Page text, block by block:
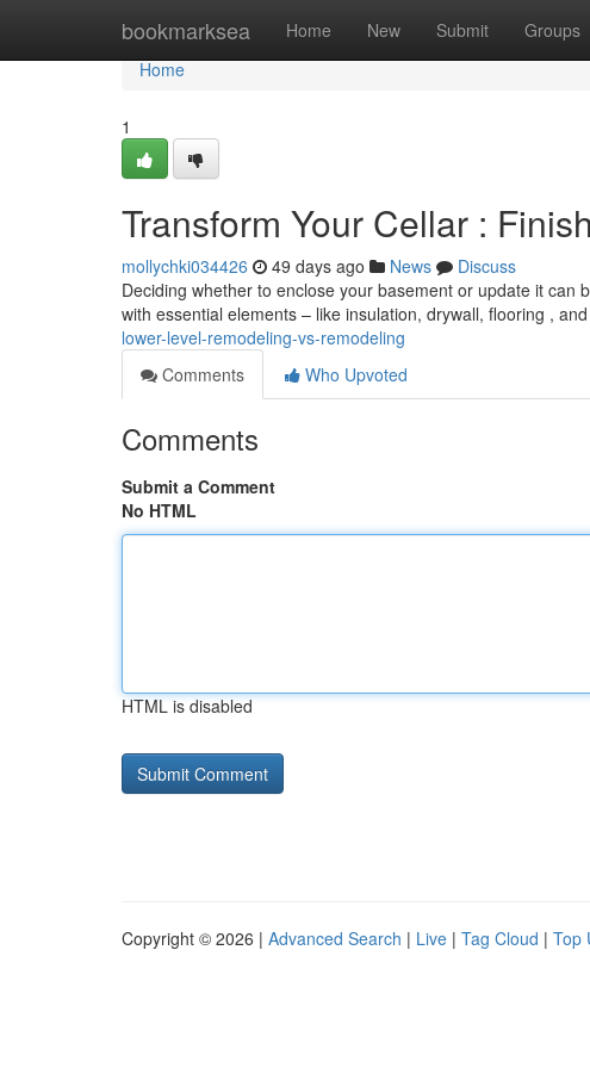
bookmarksea Home New Submit Groups
Home
Home
1
Transform Your Cellar :
mollychki034426 49 days ago News
Discuss
Deciding whether to enclose your basement or update it
with essential elements – like insulation, drywall, flooring ,
lower-level-remodeling-vs-remodeling
Comments
Who Upvoted
Comments
Submit a Comment
No HTML
HTML is disabled
Copyright © 2026 | Advanced Search | Live | Tag Cloud | Top